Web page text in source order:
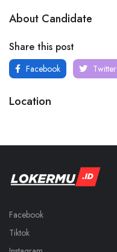
About Candidate
Share this post
Facebook Twitter
Location
Facebook
Tiktok